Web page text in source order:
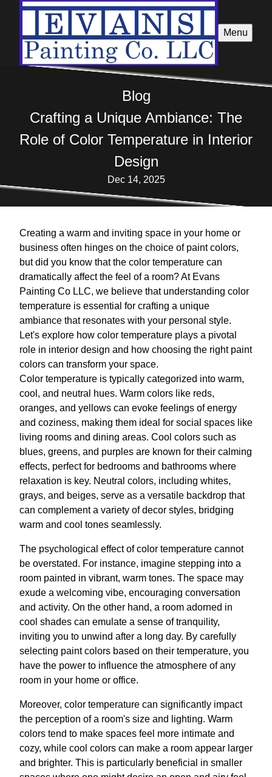
Menu
Blog
Crafting a Unique Ambiance: The
Role of Color Temperature in Interior
Design
Dec 14, 2025
Creating a warm and inviting space in your home or
business often hinges on the choice of paint colors,
but did you know that the color temperature can
dramatically affect the feel of a room? At Evans
Painting Co LLC, we believe that understanding color
temperature is essential for crafting a unique
ambiance that resonates with your personal style.
Let's explore how color temperature plays a pivotal
role in interior design and how choosing the right paint
colors can transform your space.
Color temperature is typically categorized into warm,
cool, and neutral hues. Warm colors like reds,
oranges, and yellows can evoke feelings of energy
and coziness, making them ideal for social spaces like
living rooms and dining areas. Cool colors such as
blues, greens, and purples are known for their calming
effects, perfect for bedrooms and bathrooms where
relaxation is key. Neutral colors, including whites,
grays, and beiges, serve as a versatile backdrop that
can complement a variety of decor styles, bridging
warm and cool tones seamlessly.
The psychological effect of color temperature cannot
be overstated. For instance, imagine stepping into a
room painted in vibrant, warm tones. The space may
exude a welcoming vibe, encouraging conversation
and activity. On the other hand, a room adorned in
cool shades can emulate a sense of tranquility,
inviting you to unwind after a long day. By carefully
selecting paint colors based on their temperature, you
have the power to influence the atmosphere of any
room in your home or office.
Moreover, color temperature can significantly impact
the perception of a room's size and lighting. Warm
colors tend to make spaces feel more intimate and
cozy, while cool colors can make a room appear larger
and brighter. This is particularly beneficial in smaller